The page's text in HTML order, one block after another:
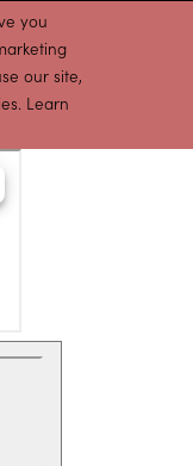
you
our site,
Learn